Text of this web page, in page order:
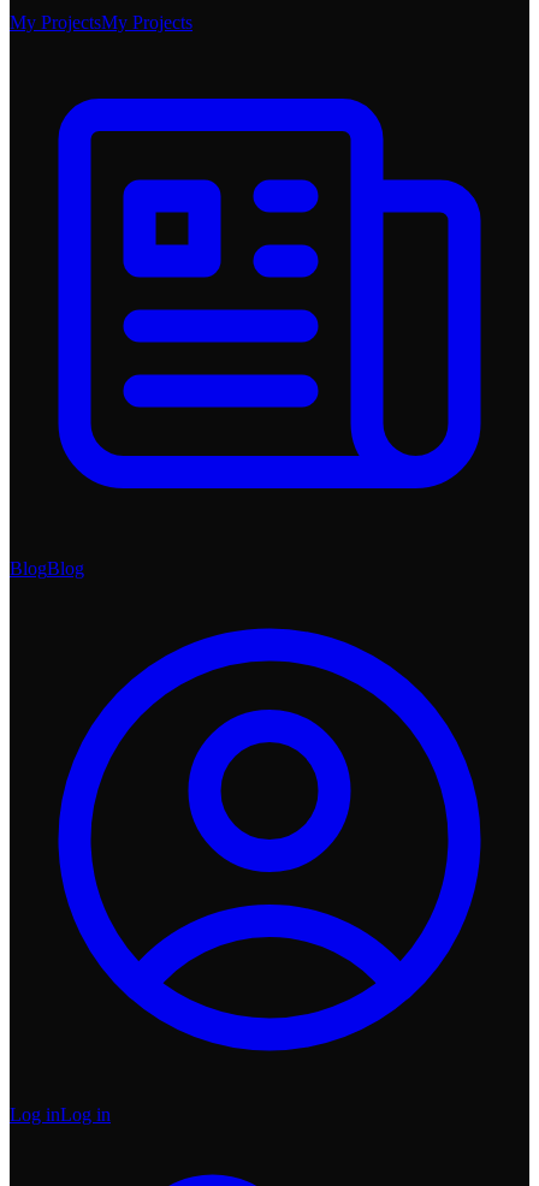
My ProjectsMy Projects
BlogBlog
Log inLog in